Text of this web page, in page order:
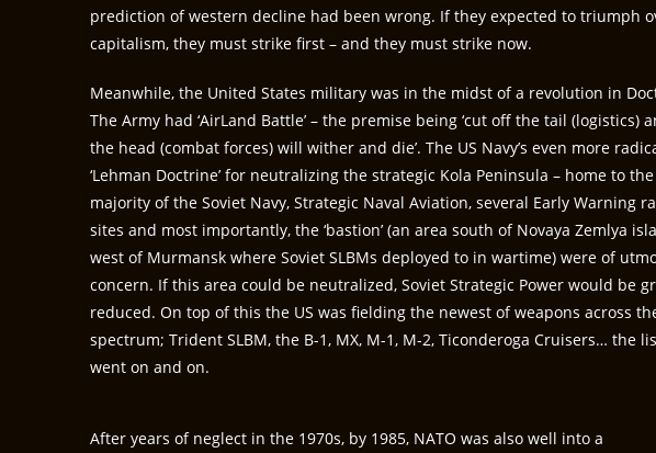
prediction of western decline had been wrong. If they expected to triumph
capitalism, they must strike first – and they must strike now.
Meanwhile, the United States military was in the midst of a revolution in
The Army had ‘AirLand Battle’ – the premise being ‘cut off the tail (logistics)
the head (combat forces) will wither and die’. The US Navy’s even more
‘Lehman Doctrine’ for neutralizing the strategic Kola Peninsula – home to the
majority of the Soviet Navy, Strategic Naval Aviation, several Early Warning
sites and most importantly, the ‘bastion’ (an area south of Novaya Zemlya
west of Murmansk where Soviet SLBMs deployed to in wartime) were of
concern. If this area could be neutralized, Soviet Strategic Power would be
reduced. On top of this the US was fielding the newest of weapons across
spectrum; Trident SLBM, the B-1, MX, M-1, M-2, Ticonderoga Cruisers… the
went on and on.
After years of neglect in the 1970s, by 1985, NATO was also well into a